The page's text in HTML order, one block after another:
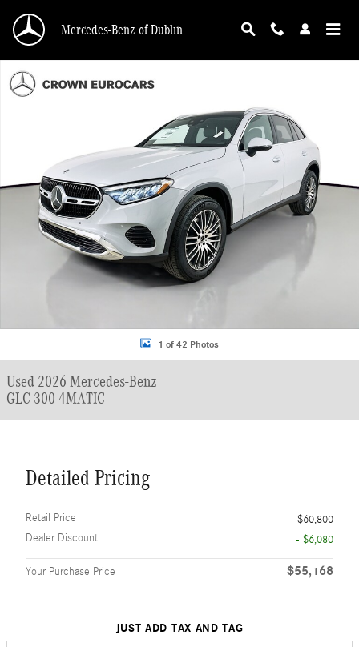
Mercedes-Benz of Dublin
1 of 42 Photos
Used 2026 Mercedes-Benz
GLC 300 4MATIC
Detailed Pricing
Retail Price
$60,800
Dealer Discount
- $6,080
Your Purchase Price $55,168
JUST ADD TAX AND TAG